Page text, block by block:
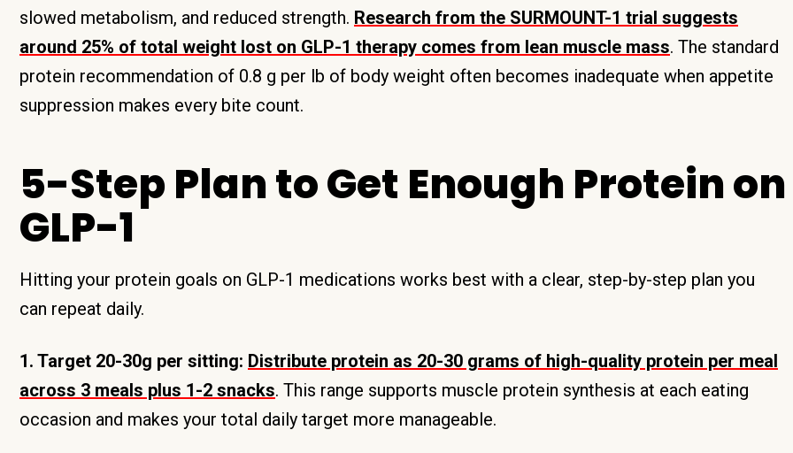
slowed metabolism, and reduced strength. Research from the SURMOUNT-1 trial suggests
around 25% of total weight lost on GLP-1 therapy comes from lean muscle mass. The standard
protein recommendation of 0.8 g per lb of body weight often becomes inadequate when appetite
suppression makes every bite count.
5-Step Plan to Get Enough Protein on
GLP-1
Hitting your protein goals on GLP-1 medications works best with a clear, step-by-step plan you
can repeat daily.
1. Target 20-30g per sitting: Distribute protein as 20-30 grams of high-quality protein per meal
across 3 meals plus 1-2 snacks. This range supports muscle protein synthesis at each eating
occasion and makes your total daily target more manageable.